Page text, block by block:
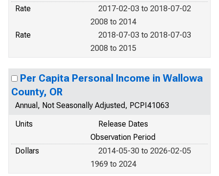
Rate
2017-02-03 to 2018-07-02
2008 to 2014
Rate
2018-07-03 to 2018-07-03
2008 to 2015
Per Capita Personal Income in Wallowa
County, OR
Annual, Not Seasonally Adjusted, PCPI41063
Units
Release Dates
Observation Period
Dollars
2014-05-30 to 2026-02-05
1969 to 2024